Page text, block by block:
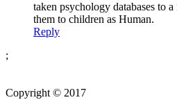
taken psychology databases to
them to children as Human.
Reply
;
Copyright © 2017